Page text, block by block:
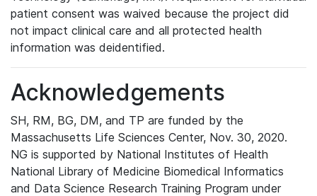
patient consent was waived because the project did
not impact clinical care and all protected health
information was deidentified.
Acknowledgements
SH, RM, BG, DM, and TP are funded by the
Massachusetts Life Sciences Center, Nov. 30, 2020.
NG is supported by National Institutes of Health
National Library of Medicine Biomedical Informatics
and Data Science Research Training Program under